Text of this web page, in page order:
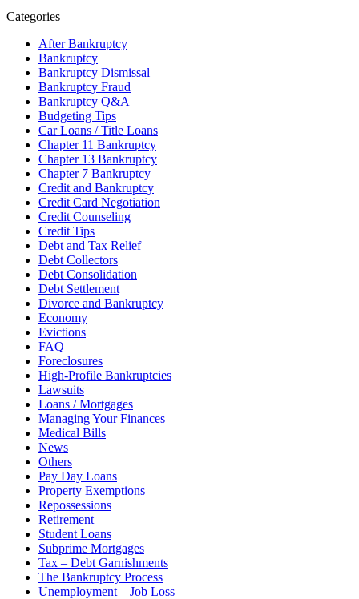
Categories
After Bankruptcy
Bankruptcy
Bankruptcy Dismissal
Bankruptcy Fraud
Bankruptcy Q&A
Budgeting Tips
Car Loans / Title Loans
Chapter 11 Bankruptcy
Chapter 13 Bankruptcy
Chapter 7 Bankruptcy
Credit and Bankruptcy
Credit Card Negotiation
Credit Counseling
Credit Tips
Debt and Tax Relief
Debt Collectors
Debt Consolidation
Debt Settlement
Divorce and Bankruptcy
Economy
Evictions
FAQ
Foreclosures
High-Profile Bankruptcies
Lawsuits
Loans / Mortgages
Managing Your Finances
Medical Bills
News
Others
Pay Day Loans
Property Exemptions
Repossessions
Retirement
Student Loans
Subprime Mortgages
Tax – Debt Garnishments
The Bankruptcy Process
Unemployment – Job Loss